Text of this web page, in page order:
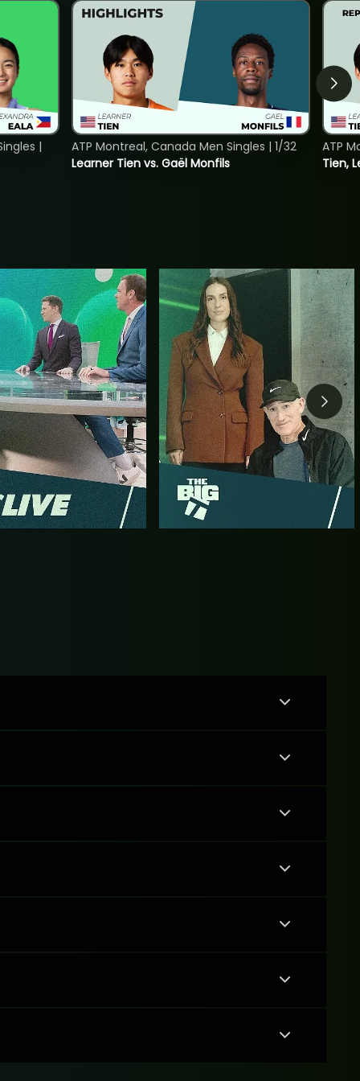
|
Learner Tien vs. Gaël Monfils
ATP Montreal, Canada Men Singles | 1/32
Tien,
ATP